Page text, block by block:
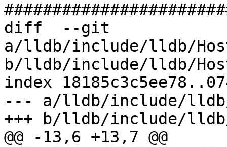
diff  --git
a/lldb/include/lldb/
b/lldb/include/lldb/
index
--- a/lldb/include/lldb/
+++ b/lldb/include/lldb/
@@ -13,6 +13,7 @@